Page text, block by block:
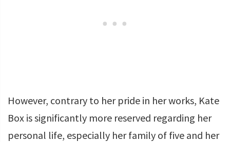
However, contrary to her pride in her works, Kate
Box is significantly more reserved regarding her
personal life, especially her family of five and her